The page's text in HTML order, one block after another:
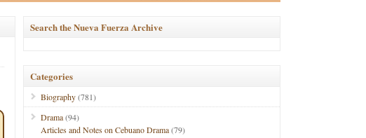
Search the Nueva Fuerza Archive
Categories
Biography(781)
Drama(94)
Articles and Notes on Cebuano Drama(79)